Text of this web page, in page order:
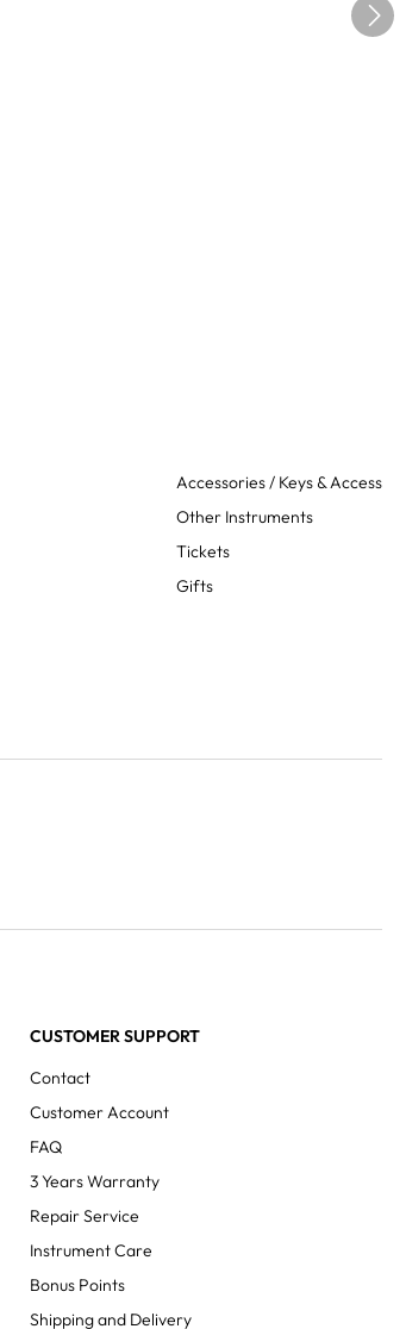
Accessories / Keys & Access
Other Instruments
Tickets
Gifts
CUSTOMER SUPPORT
Contact
Customer Account
FAQ
3 Years Warranty
Repair Service
Instrument Care
Bonus Points
Shipping and Delivery